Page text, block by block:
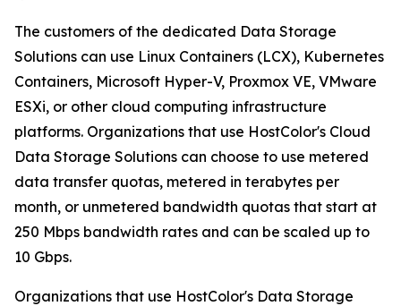
The customers of the dedicated Data Storage
Solutions can use Linux Containers (LCX), Kubernetes
Containers, Microsoft Hyper-V, Proxmox VE, VMware
ESXi, or other cloud computing infrastructure
platforms. Organizations that use HostColor's Cloud
Data Storage Solutions can choose to use metered
data transfer quotas, metered in terabytes per
month, or unmetered bandwidth quotas that start at
250 Mbps bandwidth rates and can be scaled up to
10 Gbps.
Organizations that use HostColor's Data Storage